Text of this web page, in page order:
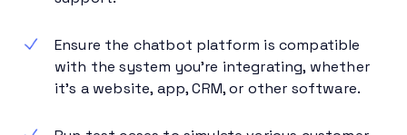
Ensure the chatbot platform is compatible
with the system you’re integrating, whether
it’s a website, app, CRM, or other software.